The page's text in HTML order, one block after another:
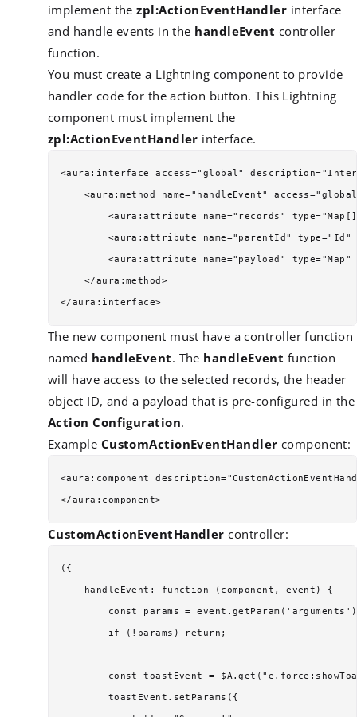
implement thezpl:ActionEventHandler interface
and handle events in the handleEvent controller
function.
You must create a Lightning component to provide
handler code for the action button. This Lightning
component must implement the
zpl:ActionEventHandler interface.
<aura:interface access="global"
<aura:method name="handleEvent"
<aura:attribute name="records"
<aura:attribute name="parentId"
<aura:attribute name="payload"
    </aura:method>
The new component must have a controller function
named handleEvent. The handleEvent function
will have access to the selected records, the header
object ID, and a payload that is pre-configured in the
Action Configuration.
Example CustomActionEventHandler component:
<aura:component
CustomActionEventHandler controller:
({
    handleEvent: function (component, event) {
const params =
        if (!params) return;
const toastEvent =
        toastEvent.setParams({